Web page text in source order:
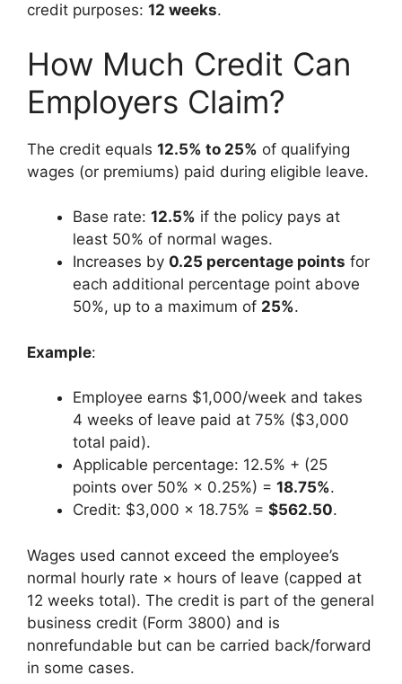
credit purposes: 12 weeks.
How Much Credit Can
Employers Claim?
The credit equals 12.5% to 25% of qualifying
wages (or premiums) paid during eligible leave.
Base rate: 12.5% if the policy pays at
least 50% of normal wages.
Increases by 0.25 percentage points for
each additional percentage point above
50%, up to a maximum of 25%.
Example:
Employee earns $1,000/week and takes
4 weeks of leave paid at 75% ($3,000
total paid).
Applicable percentage: 12.5% + (25
points over 50% × 0.25%) = 18.75%.
Credit: $3,000 × 18.75% = $562.50.
Wages used cannot exceed the employee’s
normal hourly rate × hours of leave (capped at
12 weeks total). The credit is part of the general
business credit (Form 3800) and is
nonrefundable but can be carried back/forward
in some cases.